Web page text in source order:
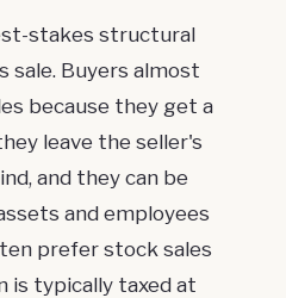
stakes structural
sale. Buyers almost
because they get a
leave the seller's
and they can be
and employees
prefer stock sales
is typically taxed at